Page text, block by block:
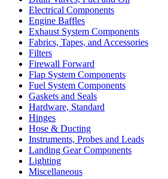
Electrical Components
Engine Baffles
Exhaust System Components
Fabrics, Tapes, and Accessories
Filters
Firewall Forward
Flap System Components
Fuel System Components
Gaskets and Seals
Hardware, Standard
Hinges
Hose & Ducting
Instruments, Probes and Leads
Landing Gear Components
Lighting
Miscellaneous